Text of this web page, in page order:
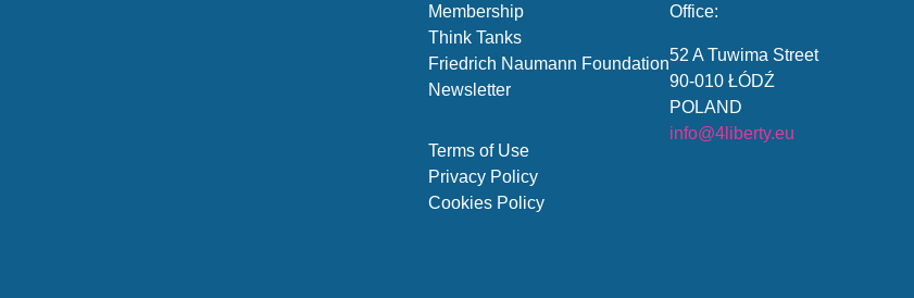
Membership
Think Tanks
Friedrich Naumann Foundation
Newsletter
Terms of Use
Privacy Policy
Cookies Policy
Office:
52 A Tuwima Street
90-010 ŁÓDŹ
POLAND
info@4liberty.eu